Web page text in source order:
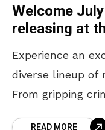
Welcome
releasing at
Experience an
diverse lineup of
From gripping